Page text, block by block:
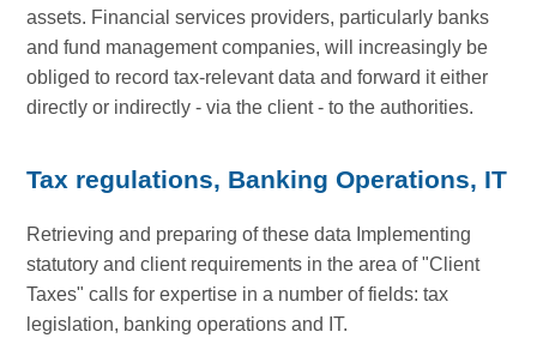
assets. Financial services providers, particularly banks
and fund management companies, will increasingly be
obliged to record tax-relevant data and forward it either
directly or indirectly - via the client - to the authorities.
Tax regulations, Banking Operations, IT
Retrieving and preparing of these data Implementing
statutory and client requirements in the area of "Client
Taxes" calls for expertise in a number of fields: tax
legislation, banking operations and IT.